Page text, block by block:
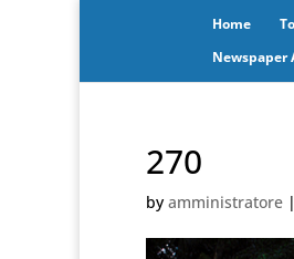
Home
Newspaper
270
by amministratore |